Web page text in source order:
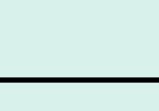
30, 2026,
experienced and financially
for empanelment for 'Local
Hiring Services' for period of
details